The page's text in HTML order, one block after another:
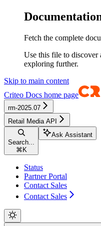
Fetch the complete
Use this file to discover
exploring further.
Skip to main content
Criteo Docs home page
rm-2025.07
Retail Media API
Search...
⌘ K
Ask Assistant
Status
Partner Portal
Contact Sales
Contact Sales